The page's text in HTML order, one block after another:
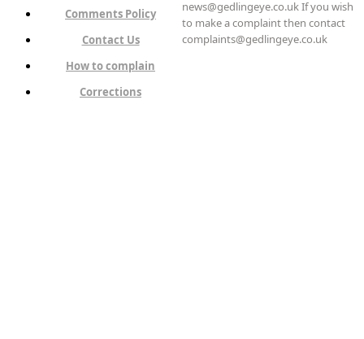
Comments Policy
Contact Us
How to complain
Corrections
news@gedlingeye.co.uk If you wish
to make a complaint then contact
complaints@gedlingeye.co.uk